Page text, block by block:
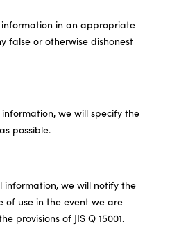
in an appropriate
false or otherwise dishonest
we will specify the
possible.
information, we will notify the
of use in the event we are
provisions of JIS Q 15001.